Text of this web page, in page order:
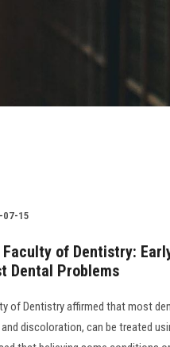
07-15
Faculty of Dentistry:
Dental Problems
of Dentistry affirmed that most
discoloration, can be treated